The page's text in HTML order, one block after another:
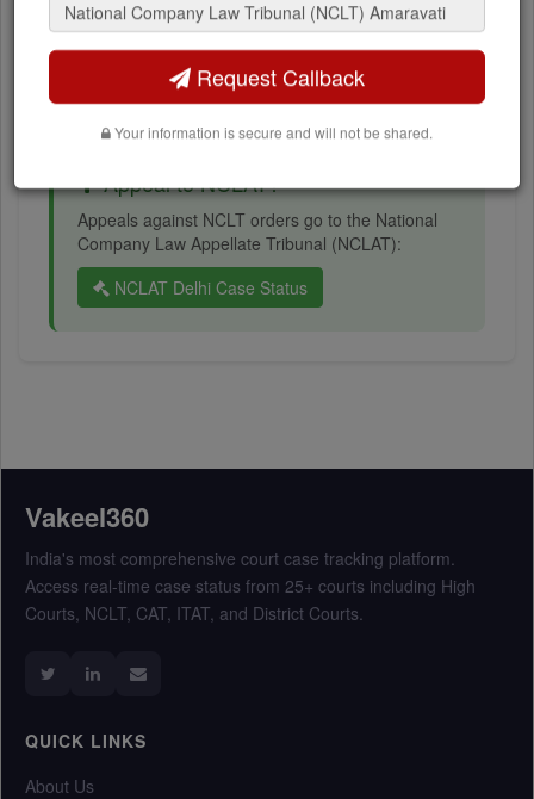
Party and advocate details
IBC timeline and resolution status
Appeal to NCLAT?
Appeals against NCLT orders go to the National
Company Law Appellate Tribunal (NCLAT):
NCLAT Delhi Case Status
Request Callback
Your information is secure and will not be shared.
Vakeel360
India's most comprehensive court case tracking platform.
Access real-time case status from 25+ courts including High
Courts, NCLT, CAT, ITAT, and District Courts.
QUICK LINKS
About Us